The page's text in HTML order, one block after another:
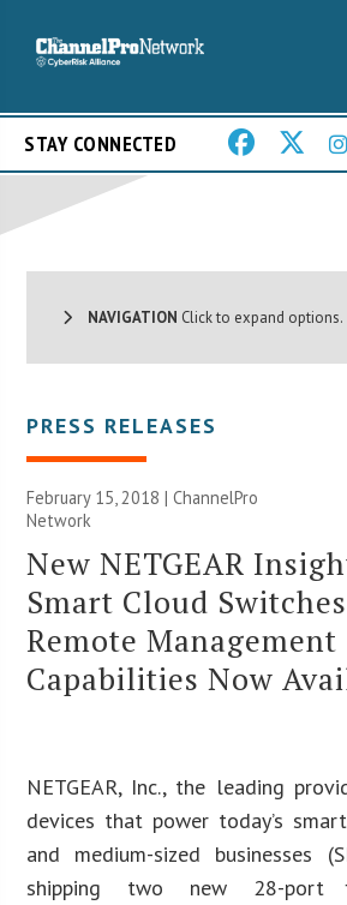
STAY CONNECTED
NAVIGATION Click to expand options.
PRESS RELEASES
February 15, 2018 |ChannelPro
Network
New NETGEAR
Smart Cloud
Remote Management
Capabilities Now
NETGEAR, Inc., the leading
devices that power today’s
and medium-sized businesses
shipping two new 28-